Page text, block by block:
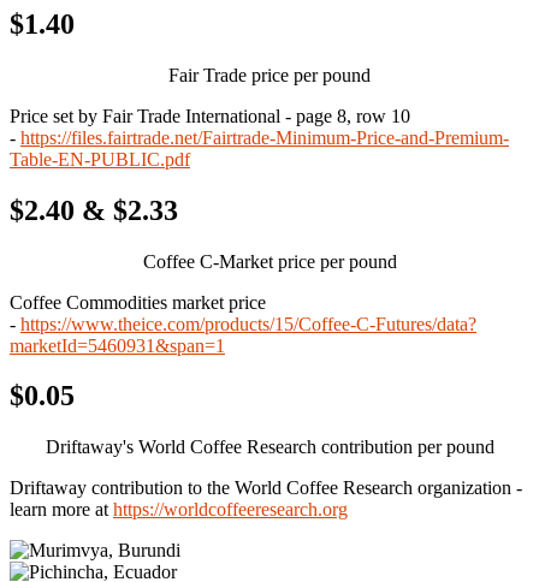
$1.40
Fair Trade price per pound
Price set by Fair Trade International - page 8, row 10
- https://files.fairtrade.net/Fairtrade-Minimum-Price-and-Premium-
Table-EN-PUBLIC.pdf
$2.40 & $2.33
Coffee C-Market price per pound
Coffee Commodities market price
- https://www.theice.com/products/15/Coffee-C-Futures/data?
marketId=5460931&span=1
$0.05
Driftaway's World Coffee Research contribution per pound
Driftaway contribution to the World Coffee Research organization -
learn more at https://worldcoffeeresearch.org